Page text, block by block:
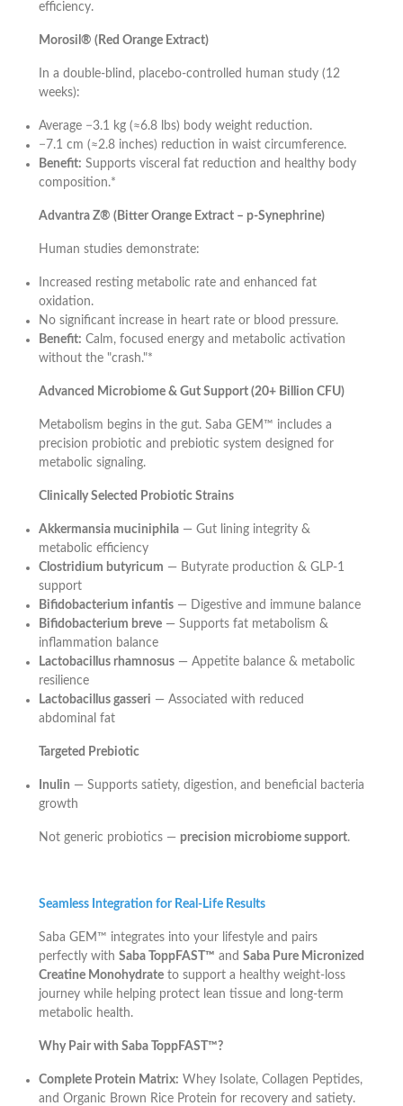
efficiency.
Morosil® (Red Orange Extract)
In a double-blind, placebo-controlled human study (12
weeks):
Average −3.1 kg (≈6.8 lbs) body weight reduction.
−7.1 cm (≈2.8 inches) reduction in waist circumference.
Benefit: Supports visceral fat reduction and healthy body
composition.*
Advantra Z® (Bitter Orange Extract – p-Synephrine)
Human studies demonstrate:
Increased resting metabolic rate and enhanced fat
oxidation.
No significant increase in heart rate or blood pressure.
Benefit: Calm, focused energy and metabolic activation
without the "crash."*
Advanced Microbiome & Gut Support (20+ Billion CFU)
Metabolism begins in the gut. Saba GEM™ includes a
precision probiotic and prebiotic system designed for
metabolic signaling.
Clinically Selected Probiotic Strains
Akkermansia muciniphila— Gut lining integrity &
metabolic efficiency
Clostridium butyricum — Butyrate production & GLP-1
support
Bifidobacterium infantis— Digestive and immune balance
Bifidobacterium breve— Supports fat metabolism &
inflammation balance
Lactobacillus rhamnosus— Appetite balance & metabolic
resilience
Lactobacillus gasseri — Associated with reduced
abdominal fat
Targeted Prebiotic
Inulin — Supports satiety, digestion, and beneficial bacteria
growth
Not generic probiotics — precision microbiome support.
Seamless Integration for Real-Life Results
Saba GEM™ integrates into your lifestyle and pairs
perfectly with Saba ToppFAST™ and Saba Pure Micronized
Creatine Monohydrateto support a healthy weight-loss
journey while helping protect lean tissue and long-term
metabolic health.
Why Pair with Saba ToppFAST™?
Complete Protein Matrix: Whey Isolate, Collagen Peptides,
and Organic Brown Rice Protein for recovery and satiety.